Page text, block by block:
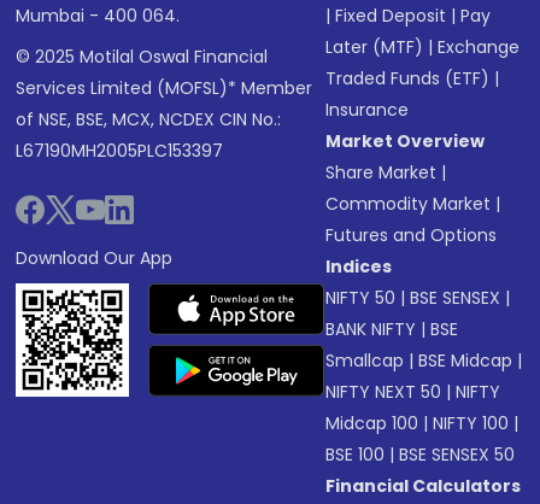
Mumbai - 400 064.
© 2025 Motilal Oswal Financial
Services Limited (MOFSL)* Member
of NSE, BSE, MCX, NCDEX CIN No.:
L67190MH2005PLC153397
Download Our App
|Fixed Deposit |Pay
Later (MTF) |Exchange
Traded Funds (ETF) |
Insurance
Market Overview
Share Market |
Commodity Market |
Futures and Options
Indices
NIFTY 50 |BSE SENSEX |
BANK NIFTY |BSE
Smallcap |BSE Midcap |
NIFTY NEXT 50 |NIFTY
Midcap 100 |NIFTY 100 |
BSE 100 |BSE SENSEX 50
Financial Calculators